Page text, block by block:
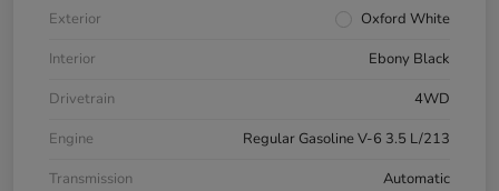
Exterior
Oxford White
Interior
Ebony Black
Drivetrain
4WD
Engine
Regular Gasoline V-6 3.5 L/213
Transmission
Automatic